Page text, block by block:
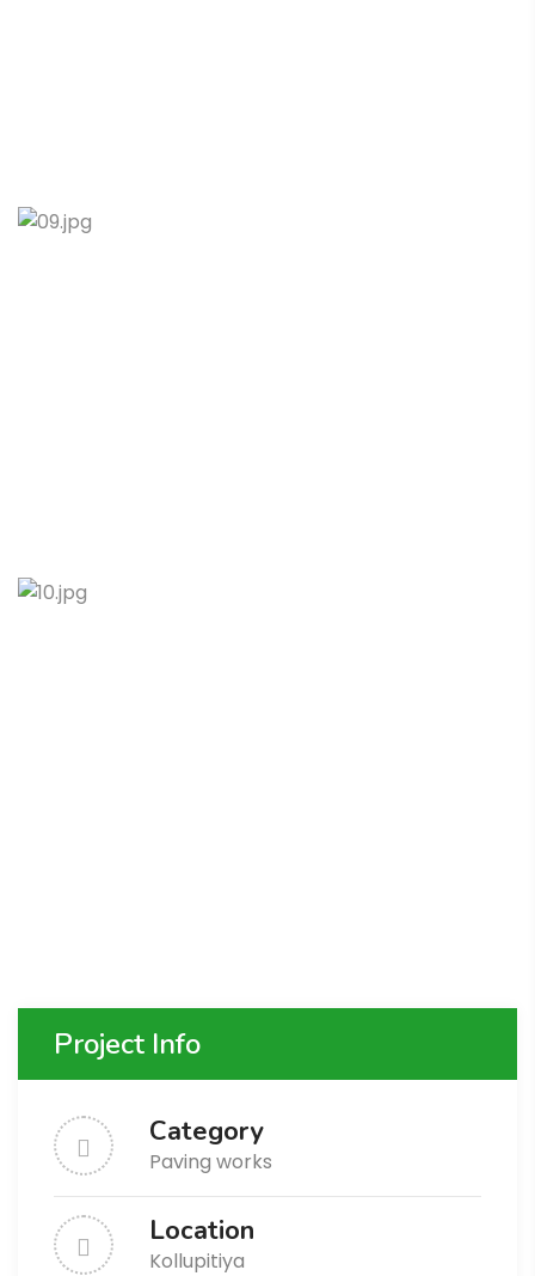
Project Info
Category
Paving works
Location
Kollupitiya